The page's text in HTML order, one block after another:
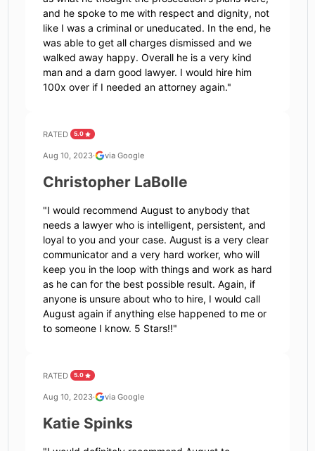
and he spoke to me with respect and dignity, not
like I was a criminal or uneducated. In the end, he
was able to get all charges dismissed and we
walked away happy. Overall he is a very kind
man and a darn good lawyer. I would hire him
100x over if I needed an attorney again."
RATED 5.0
Aug 10, 2023· via Google
Christopher LaBolle
"I would recommend August to anybody that
needs a lawyer who is intelligent, persistent, and
loyal to you and your case. August is a very clear
communicator and a very hard worker, who will
keep you in the loop with things and work as hard
as he can for the best possible result. Again, if
anyone is unsure about who to hire, I would call
August again if anything else happened to me or
to someone I know. 5 Stars!!"
RATED 5.0
Aug 10, 2023· via Google
Katie Spinks